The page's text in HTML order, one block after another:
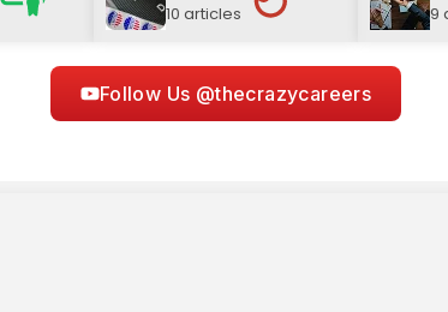
10 articles 9
Follow Us @thecrazycareers